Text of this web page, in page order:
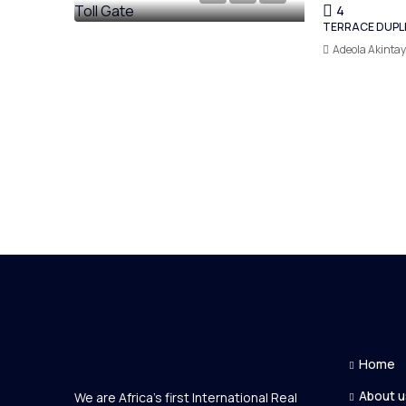
4
TERRACE
Adeola
We are Africa's first International Real
Home
About